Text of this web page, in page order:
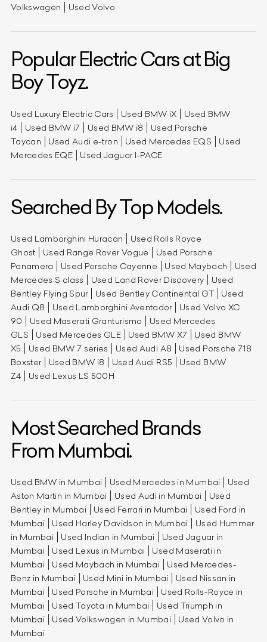
Volkswagen
Used Volvo
Popular Electric Cars at Big
Boy Toyz.
Used Luxury Electric Cars Used BMW iX
Used BMW
i4
Used BMW i7 Used BMW i8
Used Porsche
Taycan
Used Audi e-tron Used Mercedes EQS
Used
Mercedes EQE
Used Jaguar I-PACE
Searched By Top Models.
Used Lamborghini Huracan
Used Rolls Royce
Ghost
Used Range Rover Vogue
Used Porsche
Panamera
Used Porsche Cayenne Used Maybach
Used
Mercedes S class
Used Land Rover Discovery
Used
Bentley Flying Spur
Used Bentley Continental GT
Used
Audi Q8
Used Lamborghini Aventador
Used Volvo XC
90
Used Maserati Granturismo
Used Mercedes
GLS
Used Mercedes GLE Used BMW X7
Used BMW
X5
Used BMW 7 series Used Audi A8
Used Porsche 718
Boxster
Used BMW i8 Used Audi RS5
Used BMW
Z4
Used Lexus LS 500H
Most Searched Brands
From Mumbai.
Used BMW in Mumbai Used Mercedes in Mumbai
Used
Aston Martin in Mumbai
Used Audi in Mumbai
Used
Bentley in Mumbai
Used Ferrari in Mumbai
Used Ford in
Mumbai
Used Harley Davidson in Mumbai
Used Hummer
in Mumbai
Used Indian in Mumbai
Used Jaguar in
Mumbai
Used Lexus in Mumbai
Used Maserati in
Mumbai
Used Maybach in Mumbai
Used Mercedes-
Benz in Mumbai
Used Mini in Mumbai
Used Nissan in
Mumbai
Used Porsche in Mumbai
Used Rolls-Royce in
Mumbai
Used Toyota in Mumbai
Used Triumph in
Mumbai
Used Volkswagen in Mumbai
Used Volvo in
Mumbai